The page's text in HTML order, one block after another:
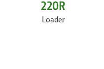
220R
Loader